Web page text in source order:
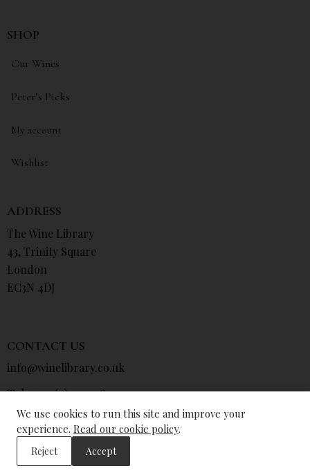
SHOP
Our Wines
Peter’s Picks
My account
Wishlist
ADDRESS
The Wine Library
43, Trinity Square
London
EC3N 4DJ
CONTACT US
info@winelibrary.co.uk
Tel: +44 (0) 207 481 0415
© The Wine Library 2026. All Rights Reserved.
We use cookies to run this site and improve your
experience. Read our cookie policy.
Reject Accept